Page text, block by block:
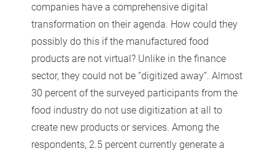
companies have a comprehensive digital
transformation on their agenda. How could they
possibly do this if the manufactured food
products are not virtual? Unlike in the finance
sector, they could not be “digitized away”. Almost
30 percent of the surveyed participants from the
food industry do not use digitization at all to
create new products or services. Among the
respondents, 2.5 percent currently generate a